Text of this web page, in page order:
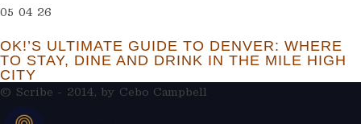
05 04 26
OK!’S ULTIMATE GUIDE TO DENVER: WHERE
TO STAY, DINE AND DRINK IN THE MILE HIGH
CITY
© Scribe - 2014, by Cebo Campbell